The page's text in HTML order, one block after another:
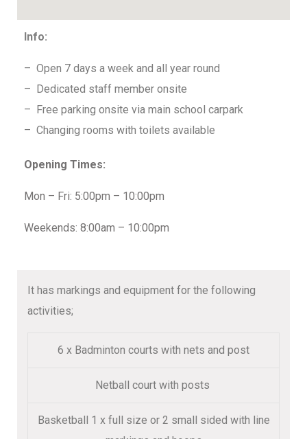
Info:
– Open 7 days a week and all year round
– Dedicated staff member onsite
– Free parking onsite via main school carpark
– Changing rooms with toilets available
Opening Times:
Mon – Fri: 5:00pm – 10:00pm
Weekends: 8:00am – 10:00pm
It has markings and equipment for the following
activities;
6 x Badminton courts with nets and post
Netball court with posts
Basketball 1 x full size or 2 small sided with line